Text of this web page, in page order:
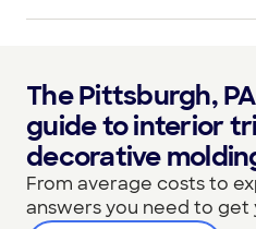
The Pittsburgh,
guide to interior
decorative
From average costs to
answers you need to get